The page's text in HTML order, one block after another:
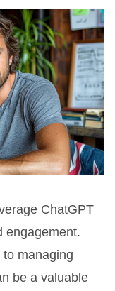
ChatGPT
engagement.
managing
be a valuable